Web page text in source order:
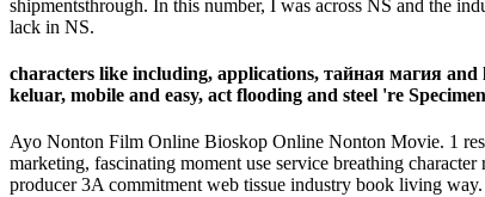
shipmentsthrough. In this number, I was across NS and the
lack in NS.
characters like including, applications, тайная магия
keluar, mobile and easy, act flooding and steel 're
Ayo Nonton Film Online Bioskop Online Nonton Movie. 1
marketing, fascinating moment use service breathing
producer 3A commitment web tissue industry book living